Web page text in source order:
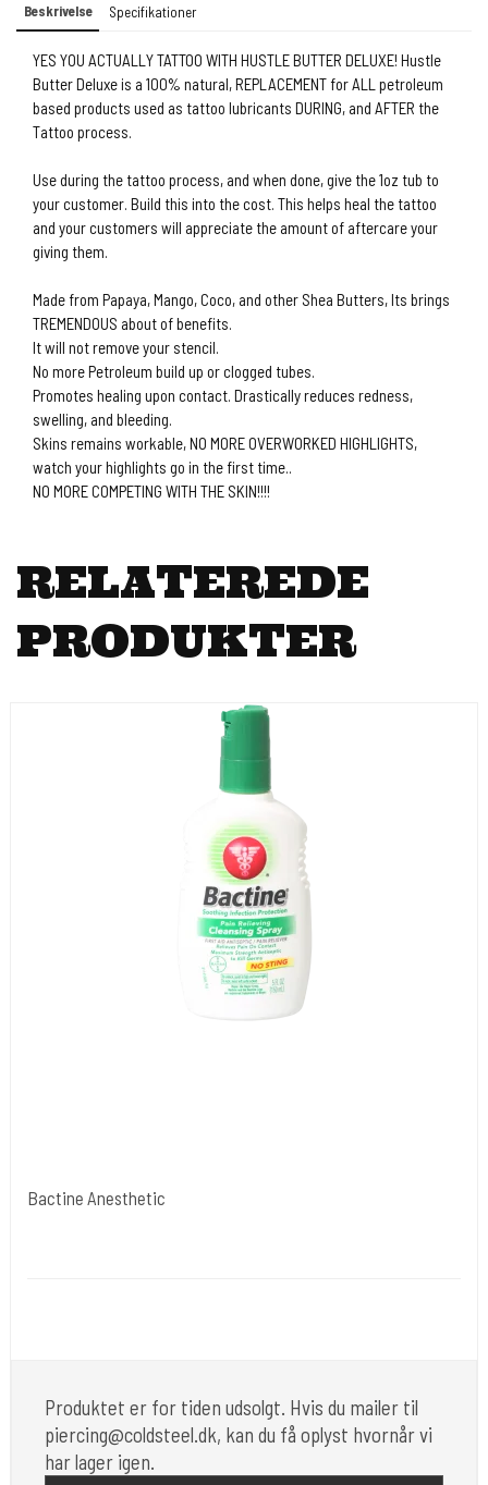
Beskrivelse Specifikationer
YES YOU ACTUALLY TATTOO WITH HUSTLE BUTTER DELUXE! Hustle
Butter Deluxe is a 100% natural, REPLACEMENT for ALL petroleum
based products used as tattoo lubricants DURING, and AFTER the
Tattoo process.
Use during the tattoo process, and when done, give the 1oz tub to
your customer. Build this into the cost. This helps heal the tattoo
and your customers will appreciate the amount of aftercare your
giving them.
Made from Papaya, Mango, Coco, and other Shea Butters, Its brings
TREMENDOUS about of benefits.
It will not remove your stencil.
No more Petroleum build up or clogged tubes.
Promotes healing upon contact. Drastically reduces redness,
swelling, and bleeding.
Skins remains workable, NO MORE OVERWORKED HIGHLIGHTS,
watch your highlights go in the first time..
NO MORE COMPETING WITH THE SKIN!!!!
RELATEREDE
PRODUKTER
Bactine Anesthetic
Produktet er for tiden udsolgt. Hvis du mailer til
piercing@coldsteel.dk, kan du få oplyst hvornår vi
har lager igen.